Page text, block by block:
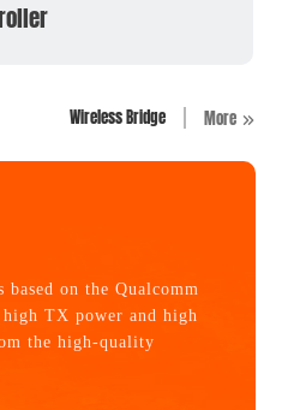
Wireless Bridge More
on the Qualcomm
TX power and high
the high-quality